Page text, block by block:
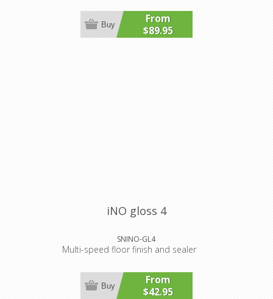
From
$89.95
Buy
iNO gloss 4
SNINO-GL4
Multi-speed floor finish and sealer
From
$42.95
Buy